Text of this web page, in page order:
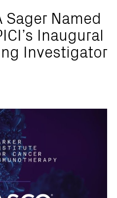
Sager Named
Inaugural
Investigator